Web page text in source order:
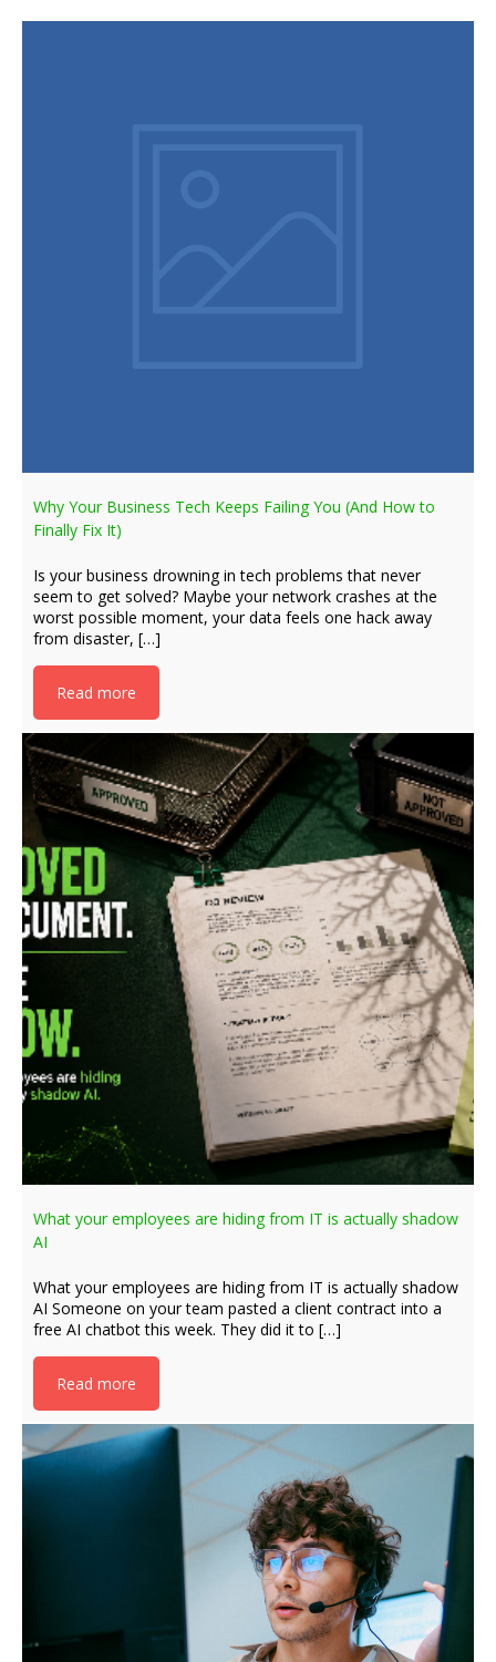
Why Your Business Tech Keeps Failing You (And How to
Finally Fix It)
Is your business drowning in tech problems that never
seem to get solved? Maybe your network crashes at the
worst possible moment, your data feels one hack away
from disaster, […]
Read more
What your employees are hiding from IT is actually shadow
AI
What your employees are hiding from IT is actually shadow
AI Someone on your team pasted a client contract into a
free AI chatbot this week. They did it to […]
Read more